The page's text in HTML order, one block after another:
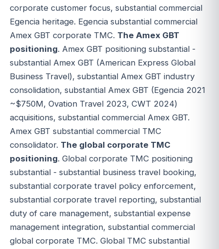
corporate customer focus, substantial commercial
Egencia heritage. Egencia substantial commercial
Amex GBT corporate TMC. The Amex GBT
positioning. Amex GBT positioning substantial -
substantial Amex GBT (American Express Global
Business Travel), substantial Amex GBT industry
consolidation, substantial Amex GBT (Egencia 2021
~$750M, Ovation Travel 2023, CWT 2024)
acquisitions, substantial commercial Amex GBT.
Amex GBT substantial commercial TMC
consolidator. The global corporate TMC
positioning. Global corporate TMC positioning
substantial - substantial business travel booking,
substantial corporate travel policy enforcement,
substantial corporate travel reporting, substantial
duty of care management, substantial expense
management integration, substantial commercial
global corporate TMC. Global TMC substantial